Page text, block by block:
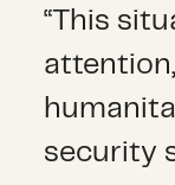
“This
security